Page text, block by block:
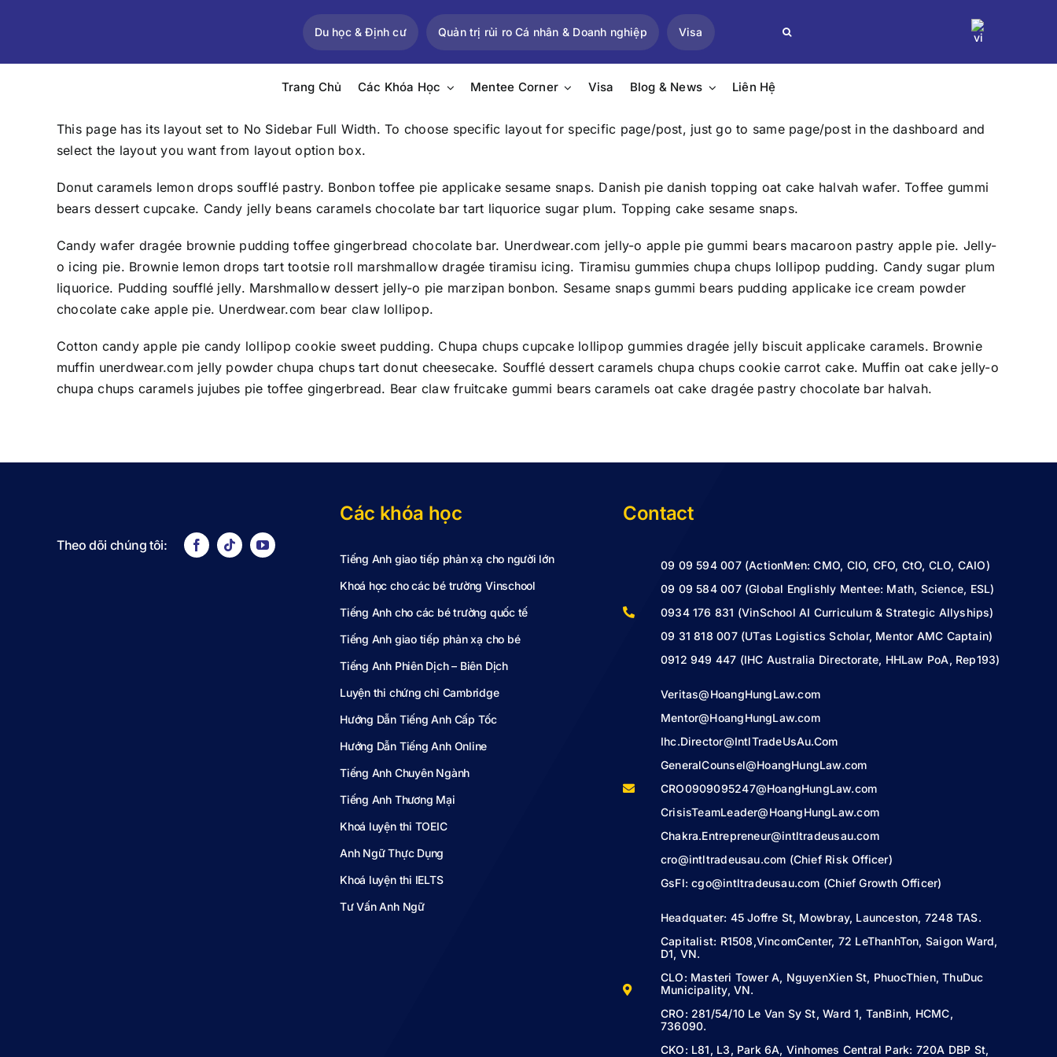
Du học & Định cư Quản trị rủi ro Cá nhân & Doanh nghiệp Visa
Search
Trang Chủ Các Khóa Học Mentee Corner Visa Blog & News Liên Hệ
This page has its layout set to No Sidebar Full Width. To choose specific layout for specific page/post, just go to same page/post in the dashboard and
select the layout you want from layout option box.
Donut caramels lemon drops soufflé pastry. Bonbon toffee pie applicake sesame snaps. Danish pie danish topping oat cake halvah wafer. Toffee gummi
bears dessert cupcake. Candy jelly beans caramels chocolate bar tart liquorice sugar plum. Topping cake sesame snaps.
Candy wafer dragée brownie pudding toffee gingerbread chocolate bar. Unerdwear.com jelly-o apple pie gummi bears macaroon pastry apple pie. Jelly-
o icing pie. Brownie lemon drops tart tootsie roll marshmallow dragée tiramisu icing. Tiramisu gummies chupa chups lollipop pudding. Candy sugar plum
liquorice. Pudding soufflé jelly. Marshmallow dessert jelly-o pie marzipan bonbon. Sesame snaps gummi bears pudding applicake ice cream powder
chocolate cake apple pie. Unerdwear.com bear claw lollipop.
Cotton candy apple pie candy lollipop cookie sweet pudding. Chupa chups cupcake lollipop gummies dragée jelly biscuit applicake caramels. Brownie
muffin unerdwear.com jelly powder chupa chups tart donut cheesecake. Soufflé dessert caramels chupa chups cookie carrot cake. Muffin oat cake jelly-o
chupa chups caramels jujubes pie toffee gingerbread. Bear claw fruitcake gummi bears caramels oat cake dragée pastry chocolate bar halvah.
Theo dõi chúng tôi:
Các khóa học
Tiếng Anh giao tiếp phản xạ cho người lớn
Khoá học cho các bé trường Vinschool
Tiếng Anh cho các bé trường quốc tế
Tiếng Anh giao tiếp phản xạ cho bé
Tiếng Anh Phiên Dịch – Biên Dịch
Luyện thi chứng chỉ Cambridge
Hướng Dẫn Tiếng Anh Cấp Tốc
Hướng Dẫn Tiếng Anh Online
Tiếng Anh Chuyên Ngành
Tiếng Anh Thương Mại
Khoá luyện thi TOEIC
Anh Ngữ Thực Dụng
Khoá luyện thi IELTS
Tư Vấn Anh Ngữ
Contact
09 09 594 007 (ActionMen: CMO, CIO, CFO, CtO, CLO, CAIO)
09 09 584 007 (Global Englishly Mentee: Math, Science, ESL)
0934 176 831 (VinSchool AI Curriculum & Strategic Allyships)
09 31 818 007 (UTas Logistics Scholar, Mentor AMC Captain)
0912 949 447 (IHC Australia Directorate, HHLaw PoA, Rep193)
Veritas@HoangHungLaw.com
Mentor@HoangHungLaw.com
Ihc.Director@IntlTradeUsAu.Com
GeneralCounsel@HoangHungLaw.com
CRO0909095247@HoangHungLaw.com
CrisisTeamLeader@HoangHungLaw.com
Chakra.Entrepreneur@intltradeusau.com
cro@intltradeusau.com (Chief Risk Officer)
GsFl:cgo@intltradeusau.com (Chief Growth Officer)
Headquater: 45 Joffre St, Mowbray, Launceston, 7248 TAS.
Capitalist: R1508,VincomCenter, 72 LeThanhTon, Saigon Ward,
D1, VN.
CLO: Masteri Tower A, NguyenXien St, PhuocThien, ThuDuc
Municipality, VN.
CRO: 281/54/10 Le Van Sy St, Ward 1, TanBinh, HCMC,
736090.
CKO: L81, L3, Park 6A, Vinhomes Central Park: 720A DBP St,